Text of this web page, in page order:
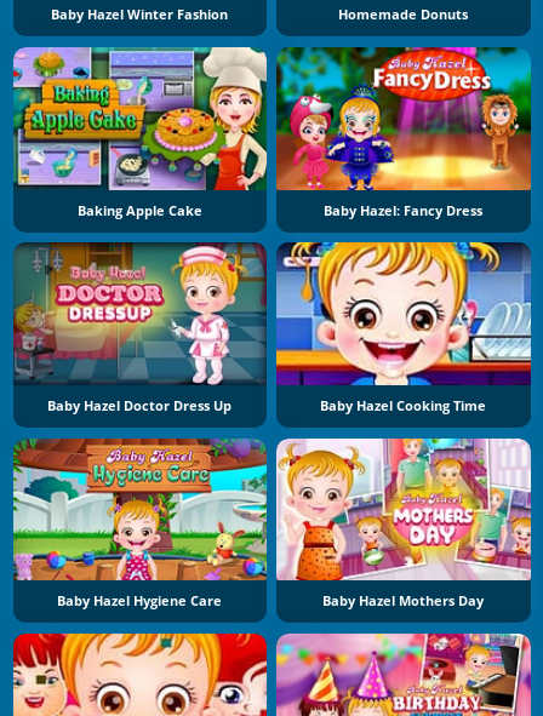
Baby Hazel Winter Fashion Homemade Donuts
Baking Apple Cake Baby Hazel: Fancy Dress
Baby Hazel Doctor Dress Up Baby Hazel Cooking Time
Baby Hazel Hygiene Care Baby Hazel Mothers Day